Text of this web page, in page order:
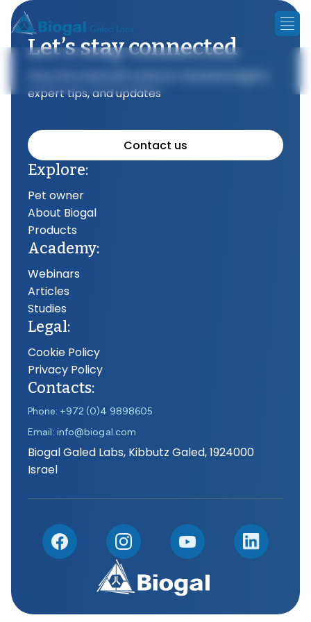
Let’s stay connected
expert tips, and updates
Contact us
Explore:
Pet owner
About Biogal
Products
Academy:
Webinars
Articles
Studies
Legal:
Cookie Policy
Privacy Policy
Contacts:
Phone: +972 (0)4 9898605
Email: info@biogal.com
Biogal Galed Labs, Kibbutz Galed, 1924000
Israel